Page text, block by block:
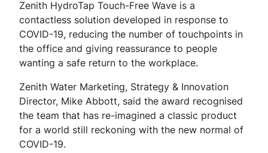
Zenith HydroTap Touch-Free Wave is a
contactless solution developed in response to
COVID-19, reducing the number of touchpoints in
the office and giving reassurance to people
wanting a safe return to the workplace.
Zenith Water Marketing, Strategy & Innovation
Director, Mike Abbott, said the award recognised
the team that has re-imagined a classic product
for a world still reckoning with the new normal of
COVID-19.